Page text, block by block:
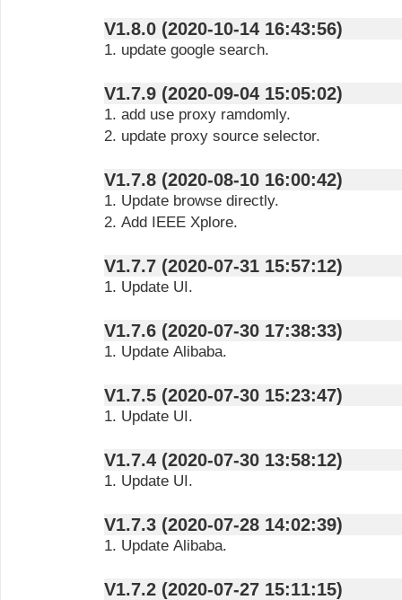
V1.8.0 (2020-10-14 16:43:56)
1. update google search.
V1.7.9 (2020-09-04 15:05:02)
1. add use proxy ramdomly.
2. update proxy source selector.
V1.7.8 (2020-08-10 16:00:42)
1. Update browse directly.
2. Add IEEE Xplore.
V1.7.7 (2020-07-31 15:57:12)
1. Update UI.
V1.7.6 (2020-07-30 17:38:33)
1. Update Alibaba.
V1.7.5 (2020-07-30 15:23:47)
1. Update UI.
V1.7.4 (2020-07-30 13:58:12)
1. Update UI.
V1.7.3 (2020-07-28 14:02:39)
1. Update Alibaba.
V1.7.2 (2020-07-27 15:11:15)